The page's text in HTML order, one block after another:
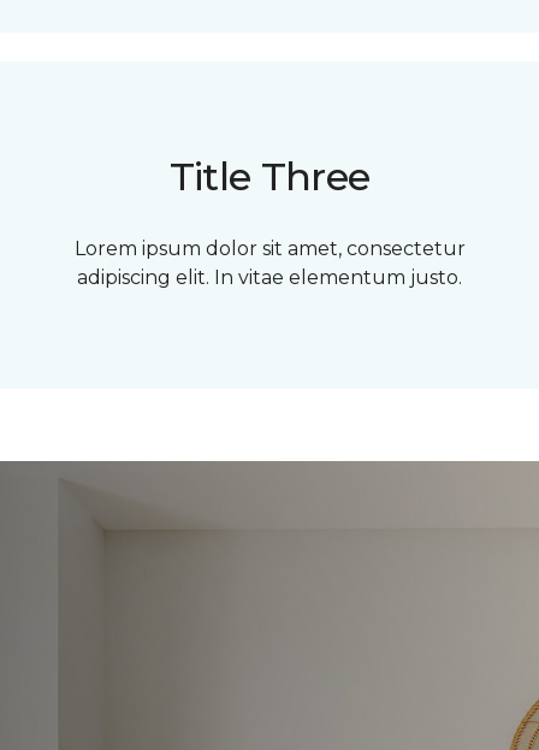
Title Three
Lorem ipsum dolor sit amet, consectetur
adipiscing elit. In vitae elementum justo.